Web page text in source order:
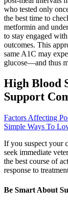
who tested only
the best time to
metformin and
to stay engaged
outcomes. This
same A1C may
glucose—and thus
High Blood
Support
Factors Affecting
Simple Ways To
If you suspect your
seek immediate
the best course of
response to
Be Smart About